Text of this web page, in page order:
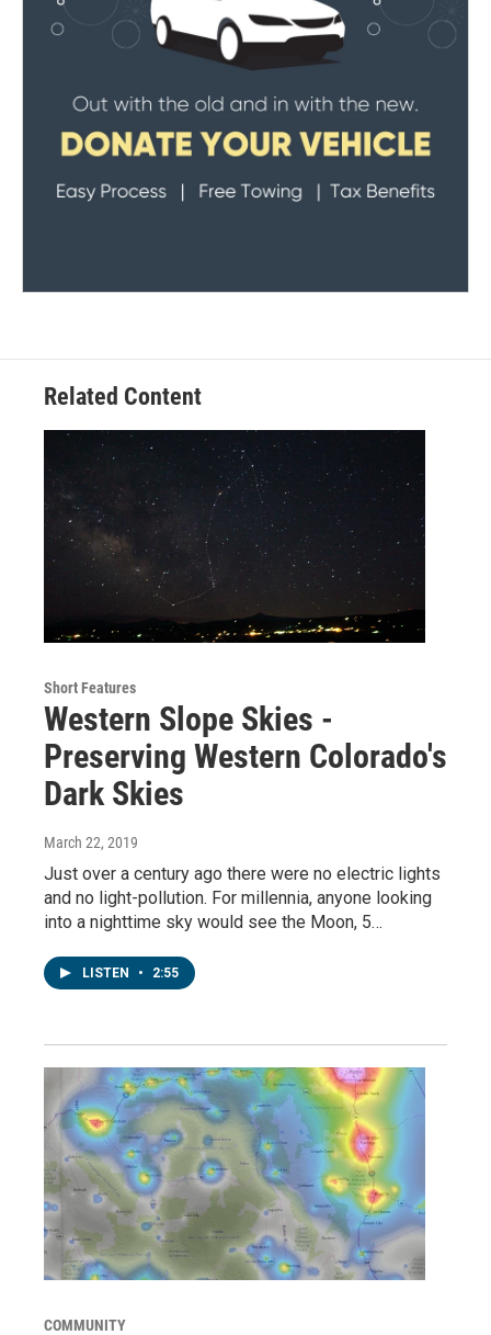
Related Content
Short Features
Western Slope Skies -
Preserving Western Colorado's
Dark Skies
March 22, 2019
Just over a century ago there were no electric lights
and no light-pollution. For millennia, anyone looking
into a nighttime sky would see the Moon, 5…
LISTEN • 2:55
COMMUNITY